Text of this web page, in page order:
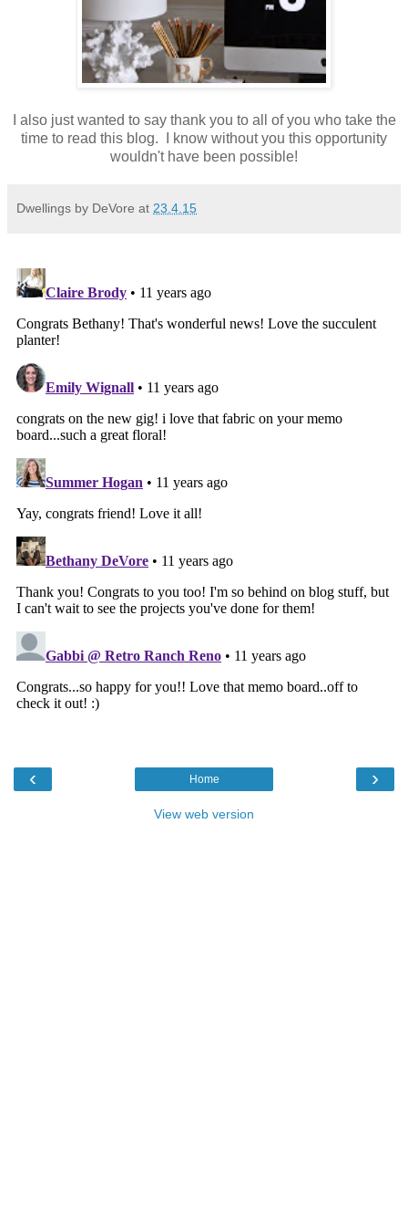
I also just wanted to say thank you to all of you who take the
time to read this blog. I know without you this opportunity
wouldn't have been possible!
Dwellings by DeVore at 23.4.15
‹ ›
Home
View web version